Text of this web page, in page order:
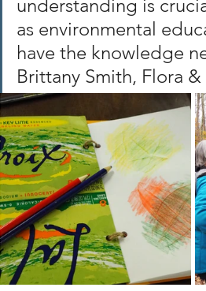
understanding is
as environmental
have the knowledge
Brittany Smith, Flora